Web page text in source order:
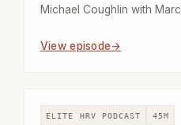
Michael Coughlin with
View episode
ELITE HRV PODCAST 45M